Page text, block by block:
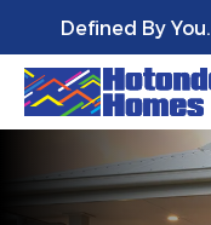
Defined By You.